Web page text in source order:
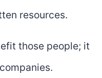
resources.
those people; it